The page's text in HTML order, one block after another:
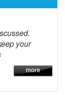
your